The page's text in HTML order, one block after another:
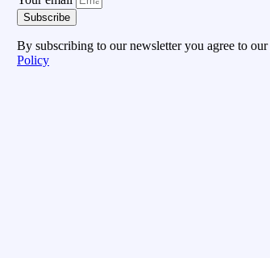
Subscribe
By subscribing to our newsletter you agree to our
Policy